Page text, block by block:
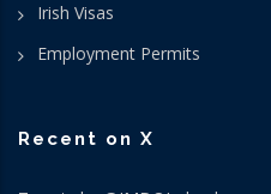
Irish Visas
Employment Permits
Recent on X